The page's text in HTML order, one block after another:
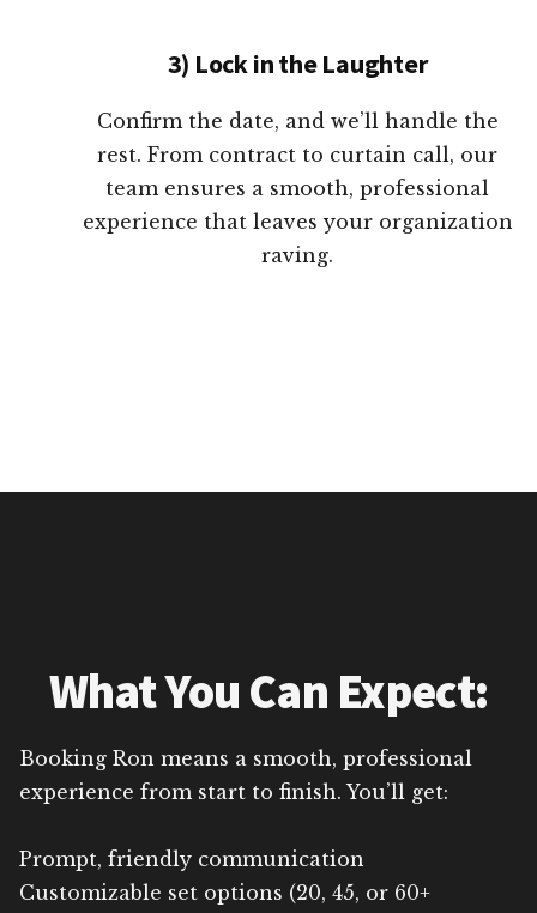
3) Lock in the Laughter
Confirm the date, and we’ll handle the
rest. From contract to curtain call, our
team ensures a smooth, professional
experience that leaves your organization
raving.
What You Can Expect:
Booking Ron means a smooth, professional
experience from start to finish. You’ll get:
Prompt, friendly communication
Customizable set options (20, 45, or 60+